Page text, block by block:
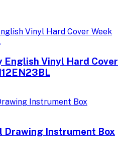
English Vinyl Hard Cover
Drawing Instrument Box